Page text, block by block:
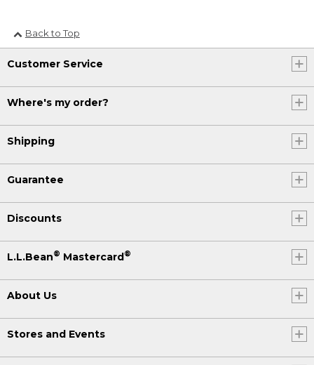
Back to Top
Customer Service
Where's my order?
Shipping
Guarantee
Discounts
L.L.Bean® Mastercard®
About Us
Stores and Events